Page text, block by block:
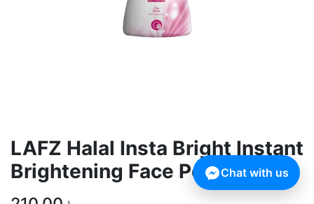
LAFZ Halal Insta Bright Instant
Brightening Face Powder SPF
Chat with us